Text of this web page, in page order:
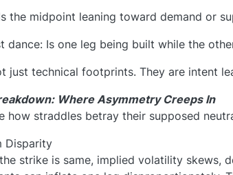
the midpoint leaning toward demand or
dance: Is one leg being built while the
just technical footprints. They are intent
Where Asymmetry Creeps In
how straddles betray their supposed
Disparity
strike is same, implied volatility skews,